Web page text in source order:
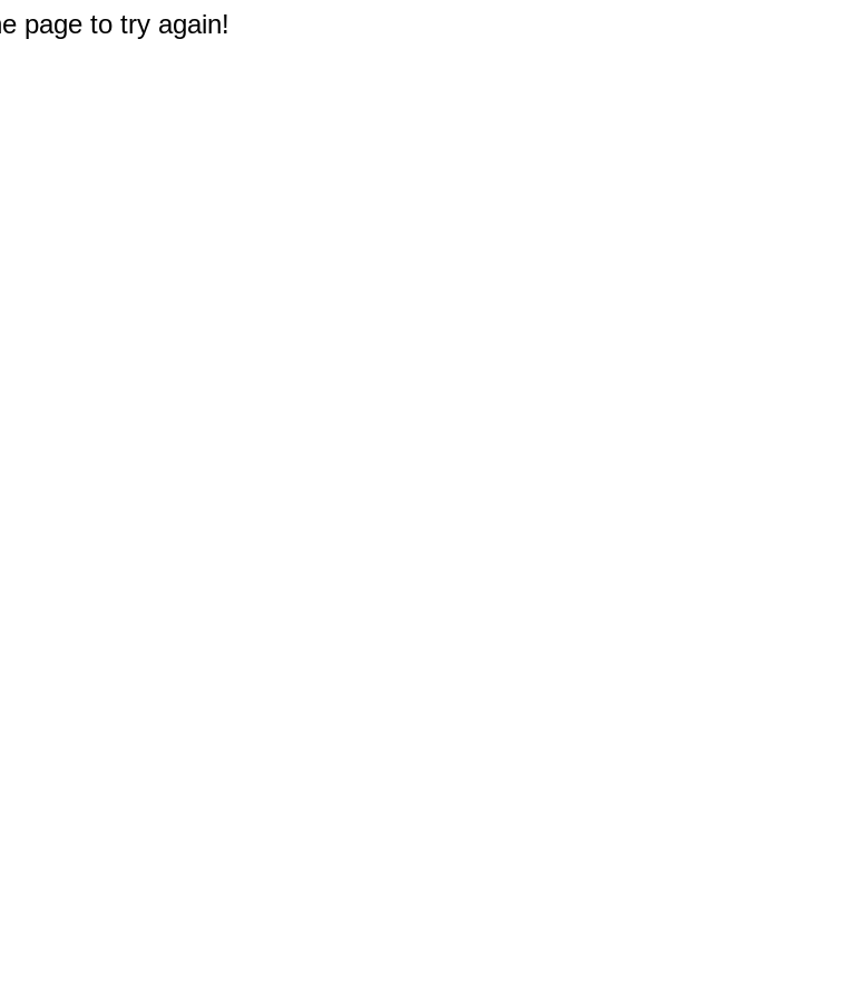
page to try again!